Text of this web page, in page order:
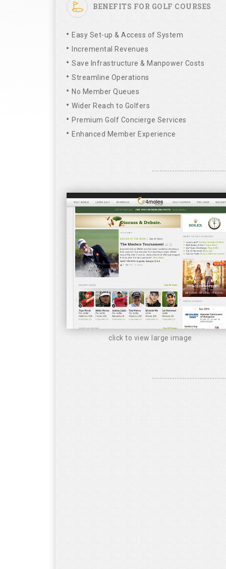
BENEFITS FOR GOLF COURSES
Easy Set-up & Access of System
Incremental Revenues
Save Infrastructure & Manpower Costs
Streamline Operations
No Member Queues
Wider Reach to Golfers
Premium Golf Concierge Services
Enhanced Member Experience
click to view large image